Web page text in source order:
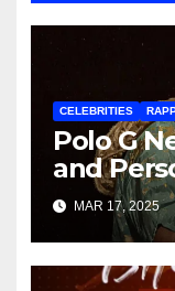
CELEBRITIES
Polo G
and
MAR 17, 2025